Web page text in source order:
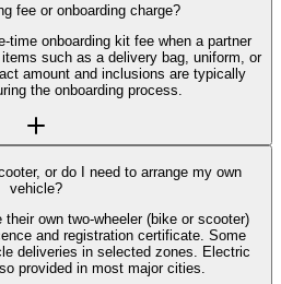
fee or onboarding charge?
time onboarding kit fee when a partner
such as a delivery bag, uniform, or
amount and inclusions are typically
the onboarding process.
or do I need to arrange my own
vehicle?
own two-wheeler (bike or scooter)
and registration certificate. Some
deliveries in selected zones. Electric
provided in most major cities.